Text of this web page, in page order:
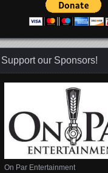
Support our Sponsors!
On Par Entertainment